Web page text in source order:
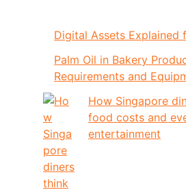
Digital Assets Explained
Palm Oil in Bakery
Requirements and
How Singapore
food costs and
entertainment